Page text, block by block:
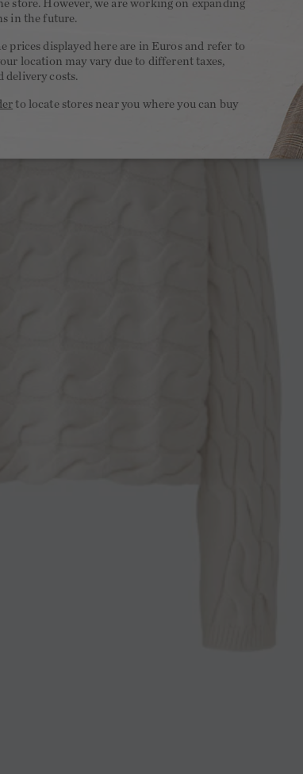
store. However, we are working on expanding
in the future.
prices displayed here are in Euros and refer to
location may vary due to different taxes,
delivery costs.
to locate stores near you where you can buy